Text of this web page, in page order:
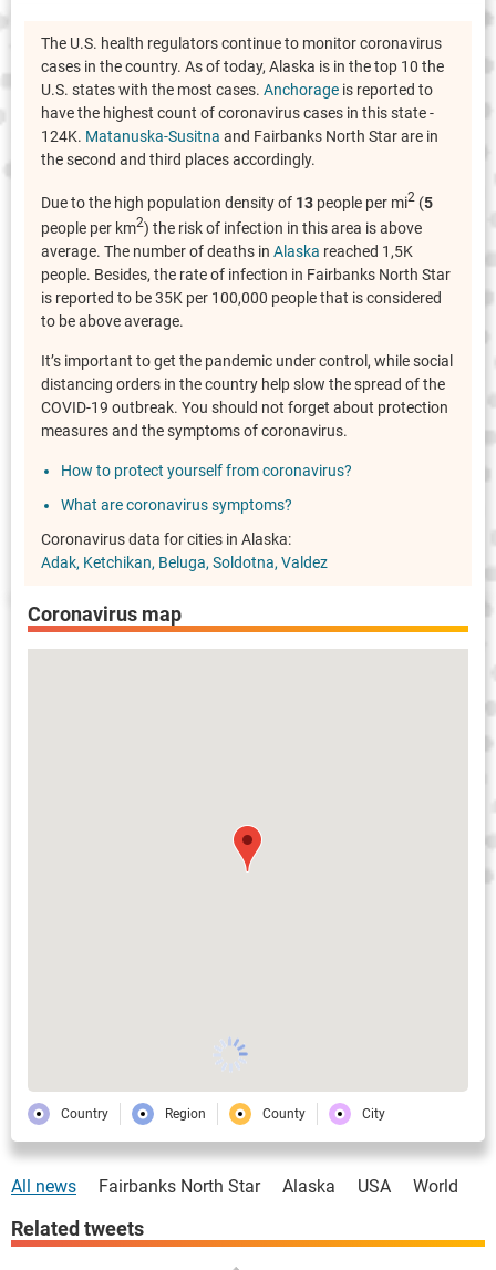
The U.S. health regulators continue to monitor coronavirus
cases in the country. As of today, Alaska is in the top 10 the
U.S. states with the most cases. Anchorage is reported to
have the highest count of coronavirus cases in this state -
124K. Matanuska-Susitna and Fairbanks North Star are in
the second and third places accordingly.
Due to the high population density of 13 people per mi2 (5
people per km2) the risk of infection in this area is above
average. The number of deaths in Alaska reached 1,5K
people. Besides, the rate of infection in Fairbanks North Star
is reported to be 35K per 100,000 people that is considered
to be above average.
It’s important to get the pandemic under control, while social
distancing orders in the country help slow the spread of the
COVID-19 outbreak. You should not forget about protection
measures and the symptoms of coronavirus.
How to protect yourself from coronavirus?
What are coronavirus symptoms?
Coronavirus data for cities in Alaska:
Adak Ketchikan Beluga Soldotna Valdez
Coronavirus map
Country Region County City
All news Fairbanks North Star Alaska USA World
Related tweets